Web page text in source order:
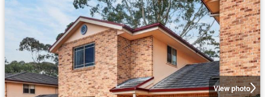
View photo